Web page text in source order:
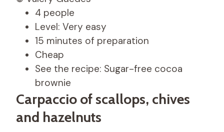
4 people
Level: Very easy
15 minutes of preparation
Cheap
See the recipe: Sugar-free cocoa
brownie
Carpaccio of scallops, chives
and hazelnuts